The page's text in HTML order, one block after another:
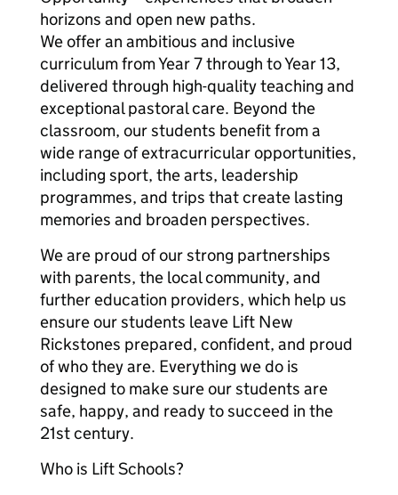
horizons and open new paths.
We offer an ambitious and inclusive
curriculum from Year 7 through to Year 13,
delivered through high-quality teaching and
exceptional pastoral care. Beyond the
classroom, our students benefit from a
wide range of extracurricular opportunities,
including sport, the arts, leadership
programmes, and trips that create lasting
memories and broaden perspectives.
We are proud of our strong partnerships
with parents, the local community, and
further education providers, which help us
ensure our students leave Lift New
Rickstones prepared, confident, and proud
of who they are. Everything we do is
designed to make sure our students are
safe, happy, and ready to succeed in the
21st century.
Who is Lift Schools?